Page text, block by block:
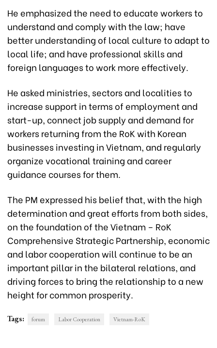
He emphasized the need to educate workers to
understand and comply with the law; have
better understanding of local culture to adapt to
local life; and have professional skills and
foreign languages to work more effectively.
He asked ministries, sectors and localities to
increase support in terms of employment and
start-up, connect job supply and demand for
workers returning from the RoK with Korean
businesses investing in Vietnam, and regularly
organize vocational training and career
guidance courses for them.
The PM expressed his belief that, with the high
determination and great efforts from both sides,
on the foundation of the Vietnam – RoK
Comprehensive Strategic Partnership, economic
and labor cooperation will continue to be an
important pillar in the bilateral relations, and
driving forces to bring the relationship to a new
height for common prosperity.
Tags: forum Labor Cooperation Vietnam-RoK